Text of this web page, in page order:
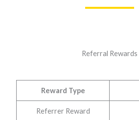
Referral Rewards
Reward Type
Referrer Reward